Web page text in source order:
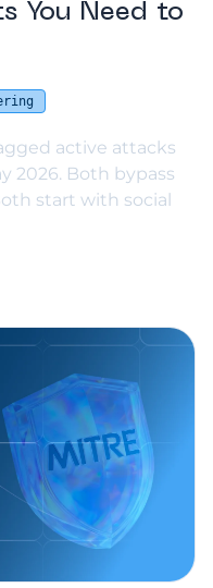
You Need to
active attacks
2026. Both bypass
start with social